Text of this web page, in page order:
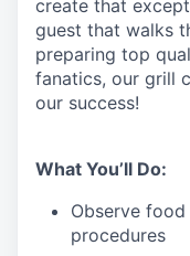
create that
guest that walks
preparing top
fanatics, our grill
our success!
What You’ll Do:
Observe
procedures